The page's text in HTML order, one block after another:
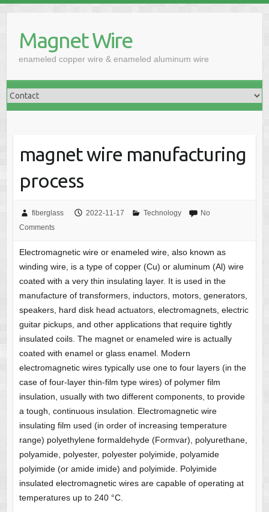
contentMagnet Wire
enameled copper wire & enameled aluminum wire
magnet wire manufacturing
process
fiberglass 2022-11-17 Technology
No
Comments
Electromagnetic wire or enameled wire, also known as
winding wire, is a type of copper (Cu) or aluminum (Al) wire
coated with a very thin insulating layer. It is used in the
manufacture of transformers, inductors, motors, generators,
speakers, hard disk head actuators, electromagnets, electric
guitar pickups, and other applications that require tightly
insulated coils. The magnet or enameled wire is actually
coated with enamel or glass enamel. Modern
electromagnetic wires typically use one to four layers (in the
case of four-layer thin-film type wires) of polymer film
insulation, usually with two different components, to provide
a tough, continuous insulation. Electromagnetic wire
insulating film used (in order of increasing temperature
range) polyethylene formaldehyde (Formvar), polyurethane,
polyamide, polyester, polyester polyimide, polyamide
polyimide (or amide imide) and polyimide. Polyimide
insulated electromagnetic wires are capable of operating at
temperatures up to 240 °C.